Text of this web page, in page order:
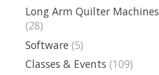
Long Arm Quilter Machines
(28)
Software (5)
Classes & Events (109)